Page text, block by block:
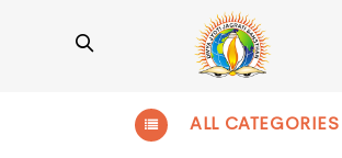
ALL CATEGORIES